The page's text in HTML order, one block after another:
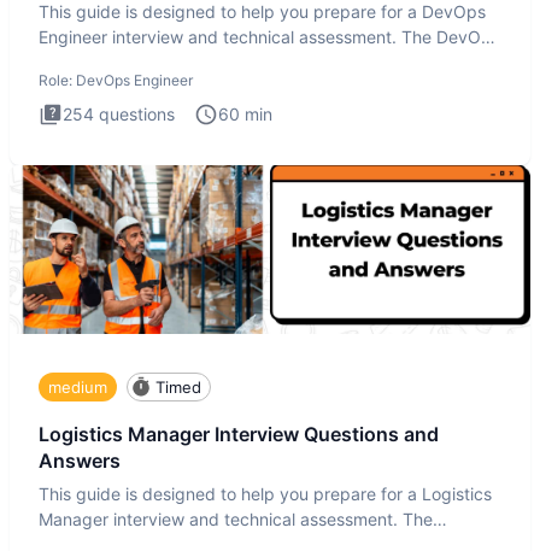
This guide is designed to help you prepare for a DevOps
Engineer interview and technical assessment. The DevOps
Role: DevOps Engineer
254 questions 60 min
medium Timed
Logistics Manager Interview Questions and
Answers
This guide is designed to help you prepare for a Logistics
Manager interview and technical assessment. The